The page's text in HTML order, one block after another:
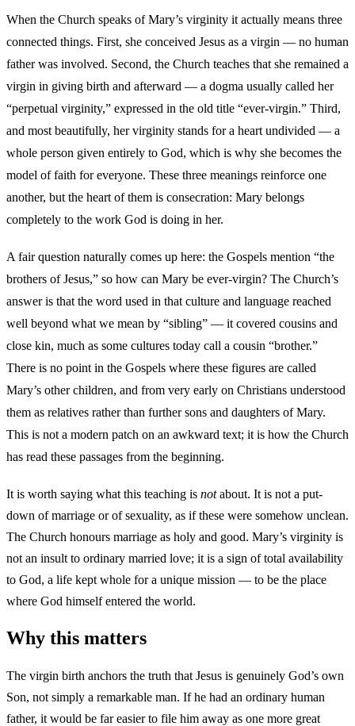
When the Church speaks of Mary’s virginity it actually means three
connected things. First, she conceived Jesus as a virgin — no human
father was involved. Second, the Church teaches that she remained a
virgin in giving birth and afterward — a dogma usually called her
“perpetual virginity,” expressed in the old title “ever-virgin.” Third,
and most beautifully, her virginity stands for a heart undivided — a
whole person given entirely to God, which is why she becomes the
model of faith for everyone. These three meanings reinforce one
another, but the heart of them is consecration: Mary belongs
completely to the work God is doing in her.
A fair question naturally comes up here: the Gospels mention “the
brothers of Jesus,” so how can Mary be ever-virgin? The Church’s
answer is that the word used in that culture and language reached
well beyond what we mean by “sibling” — it covered cousins and
close kin, much as some cultures today call a cousin “brother.”
There is no point in the Gospels where these figures are called
Mary’s other children, and from very early on Christians understood
them as relatives rather than further sons and daughters of Mary.
This is not a modern patch on an awkward text; it is how the Church
has read these passages from the beginning.
It is worth saying what this teaching is notabout. It is not a put-
down of marriage or of sexuality, as if these were somehow unclean.
The Church honours marriage as holy and good. Mary’s virginity is
not an insult to ordinary married love; it is a sign of total availability
to God, a life kept whole for a unique mission — to be the place
where God himself entered the world.
Why this matters
The virgin birth anchors the truth that Jesus is genuinely God’s own
Son, not simply a remarkable man. If he had an ordinary human
father, it would be far easier to file him away as one more great